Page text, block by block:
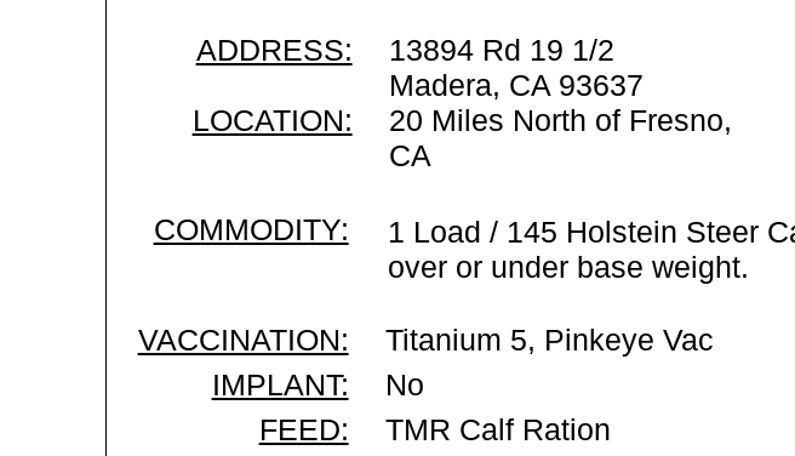
ADDRESS:
13894 Rd 19 1/2
Madera, CA 93637
LOCATION:
20 Miles North of Fresno,
CA
COMMODITY:
1 Load / 145 Holstein Steer
over or under base weight.
VACCINATION:
Titanium 5, Pinkeye Vac
IMPLANT:
No
FEED:
TMR Calf Ration